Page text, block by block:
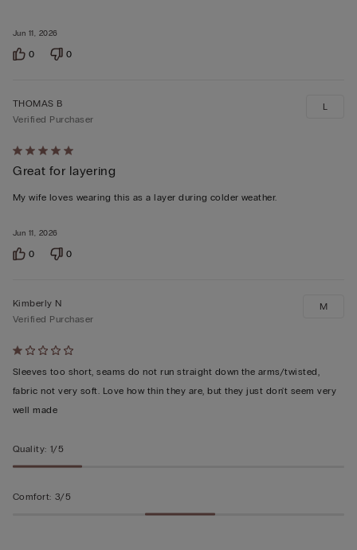
Jun 11, 2026
0 0
Rated
5
out
5
Jun 11, 2026
THOMAS B
Verified Purchaser
Great for layering
My wife loves wearing this as a layer during colder weather.
L
0 0
Rated
1
out
of
Kimberly N
Verified Purchaser
Sleeves too short, seams do not run straight down the arms/twisted,
fabric not very soft. Love how thin they are, but they just don't seem very
well made
M
Quality: 1/5
Comfort: 3/5